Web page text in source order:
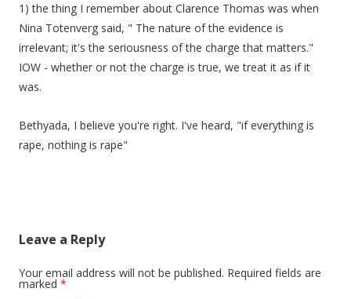
1) the thing I remember about Clarence Thomas was when
Nina Totenverg said, " The nature of the evidence is
irrelevant; it's the seriousness of the charge that matters."
IOW - whether or not the charge is true, we treat it as if it
was.
Bethyada, I believe you're right. I've heard, "if everything is
rape, nothing is rape"
Leave a Reply
Your email address will not be published. Required fields are
marked *